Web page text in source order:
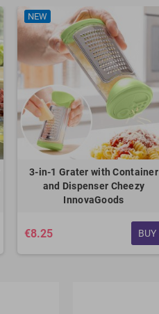
NEW
3-in-1 Grater with Container
and Dispenser Cheezy
InnovaGoods
€8.25 BUY